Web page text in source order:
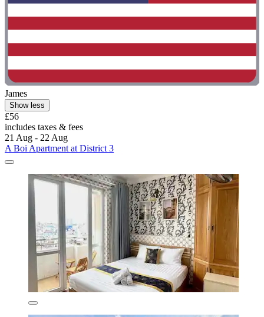
James
Show less
£56
includes taxes & fees
21 Aug - 22 Aug
A Boi Apartment at District 3